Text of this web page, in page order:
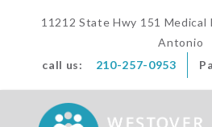
11212 State Hwy 151 Medical
Antonio
call us:
210-257-0953